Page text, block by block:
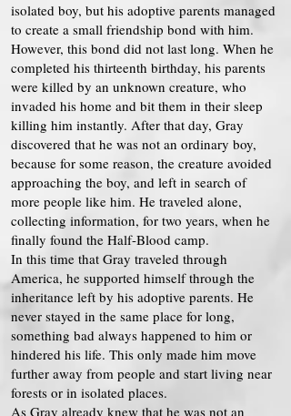
isolated boy, but his adoptive parents managed
to create a small friendship bond with him.
However, this bond did not last long. When he
completed his thirteenth birthday, his parents
were killed by an unknown creature, who
invaded his home and bit them in their sleep
killing him instantly. After that day, Gray
discovered that he was not an ordinary boy,
because for some reason, the creature avoided
approaching the boy, and left in search of
more people like him. He traveled alone,
collecting information, for two years, when he
finally found the Half-Blood camp.
In this time that Gray traveled through
America, he supported himself through the
inheritance left by his adoptive parents. He
never stayed in the same place for long,
something bad always happened to him or
hindered his life. This only made him move
further away from people and start living near
forests or in isolated places.
As Gray already knew that he was not an